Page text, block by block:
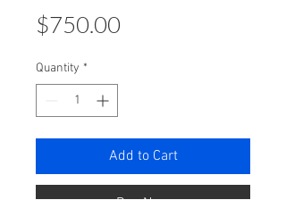
$750.00
Quantity *
Add to Cart